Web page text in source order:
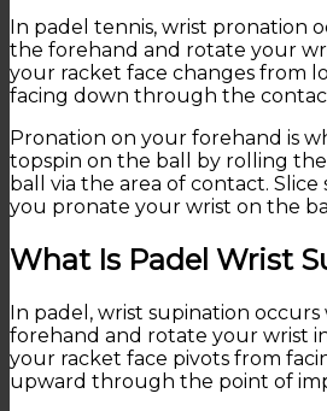
In padel tennis, wrist pronation
the forehand and rotate your
your racket face changes from
facing down through the
Pronation on your forehand is
topspin on the ball by rolling
ball via the area of contact. Slice
you pronate your wrist on the
What Is Padel Wrist
In padel, wrist supination
forehand and rotate your wrist
your racket face pivots from
upward through the point of